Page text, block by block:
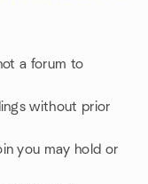
a forum to
without prior
you may hold or